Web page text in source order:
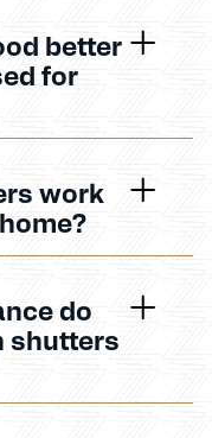
better
for
work
do
shutters